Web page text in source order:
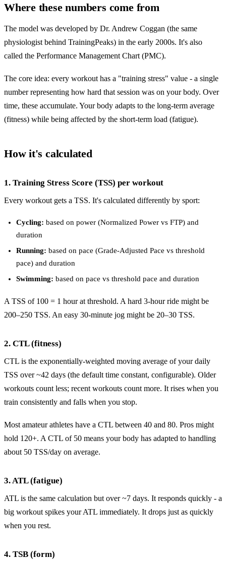
Where these numbers come from
The model was developed by Dr. Andrew Coggan (the same
physiologist behind TrainingPeaks) in the early 2000s. It's also
called the Performance Management Chart (PMC).
The core idea: every workout has a "training stress" value - a single
number representing how hard that session was on your body. Over
time, these accumulate. Your body adapts to the long-term average
(fitness) while being affected by the short-term load (fatigue).
How it's calculated
1. Training Stress Score (TSS) per workout
Every workout gets a TSS. It's calculated differently by sport:
Cycling: based on power (Normalized Power vs FTP) and
duration
Running: based on pace (Grade-Adjusted Pace vs threshold
pace) and duration
Swimming: based on pace vs threshold pace and duration
A TSS of 100 = 1 hour at threshold. A hard 3-hour ride might be
200–250 TSS. An easy 30-minute jog might be 20–30 TSS.
2. CTL (fitness)
CTL is the exponentially-weighted moving average of your daily
TSS over ~42 days (the default time constant, configurable). Older
workouts count less; recent workouts count more. It rises when you
train consistently and falls when you stop.
Most amateur athletes have a CTL between 40 and 80. Pros might
hold 120+. A CTL of 50 means your body has adapted to handling
about 50 TSS/day on average.
3. ATL (fatigue)
ATL is the same calculation but over ~7 days. It responds quickly - a
big workout spikes your ATL immediately. It drops just as quickly
when you rest.
4. TSB (form)